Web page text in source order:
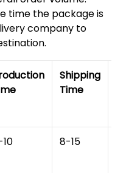
time the package is
company to
Shipping
Time
8-15